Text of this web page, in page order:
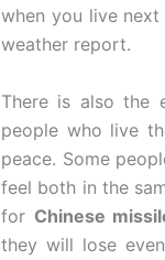
when you live
weather report.
There is also the
people who live
peace. Some
feel both in the
for Chinese
they will lose